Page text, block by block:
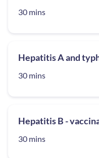
30 mins
Hepatitis A and
30 mins
Hepatitis B -
30 mins